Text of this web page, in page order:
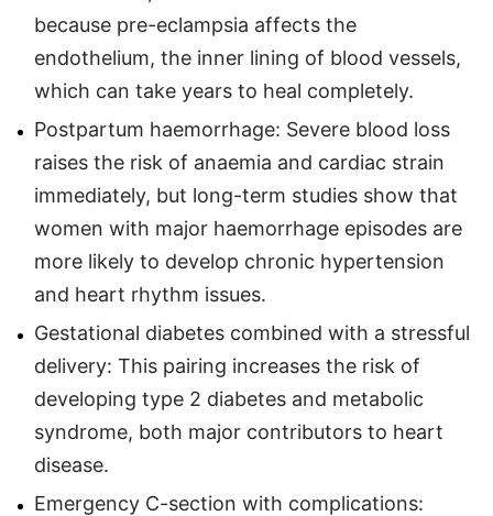
because pre-eclampsia affects the
endothelium, the inner lining of blood vessels,
which can take years to heal completely.
Postpartum haemorrhage: Severe blood loss
raises the risk of anaemia and cardiac strain
immediately, but long-term studies show that
women with major haemorrhage episodes are
more likely to develop chronic hypertension
and heart rhythm issues.
Gestational diabetes combined with a stressful
delivery: This pairing increases the risk of
developing type 2 diabetes and metabolic
syndrome, both major contributors to heart
disease.
Emergency C-section with complications: